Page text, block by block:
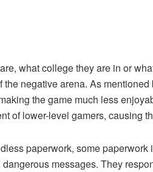
what college they are in or
negative arena. As
the game much less
of lower-level gamers, causing
paperwork, some paperwork
messages. They